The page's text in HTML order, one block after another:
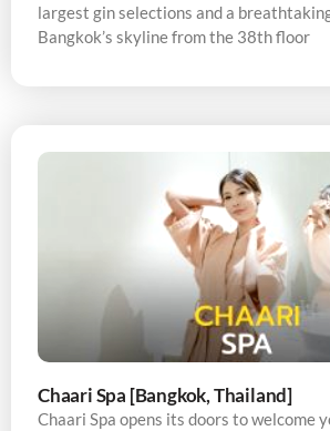
largest gin selections and a
Bangkok’s skyline from the 38th floor
Chaari Spa [Bangkok, Thailand]
Chaari Spa opens its doors to welcome